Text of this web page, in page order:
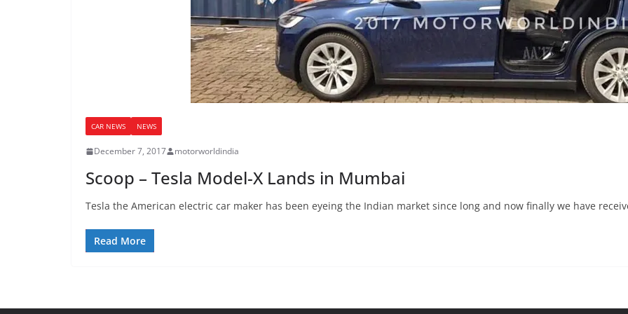
CAR NEWS NEWS
December 7, 2017 motorworldindia
Scoop – Tesla Model-X Lands in Mumbai
Tesla the American electric car maker has been eyeing the Indian market since long and now finally we have
Read More